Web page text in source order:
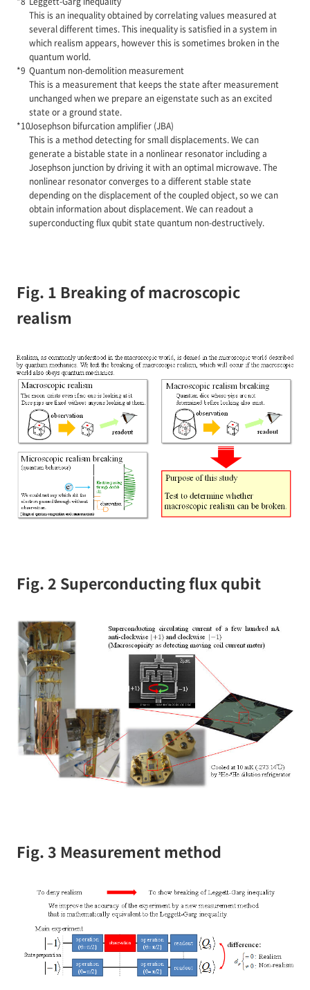
This is an inequality obtained by correlating values measured at
several different times. This inequality is satisfied in a system in
which realism appears, however this is sometimes broken in the
quantum world.
Quantum non-demolition measurement
This is a measurement that keeps the state after measurement
unchanged when we prepare an eigenstate such as an excited
state or a ground state.
Josephson bifurcation amplifier (JBA)
This is a method detecting for small displacements. We can
generate a bistable state in a nonlinear resonator including a
Josephson junction by driving it with an optimal microwave. The
nonlinear resonator converges to a different stable state
depending on the displacement of the coupled object, so we can
obtain information about displacement. We can readout a
superconducting flux qubit state quantum non-destructively.
Fig. 1 Breaking of macroscopic
realism
Fig. 2 Superconducting flux qubit
Fig. 3 Measurement method